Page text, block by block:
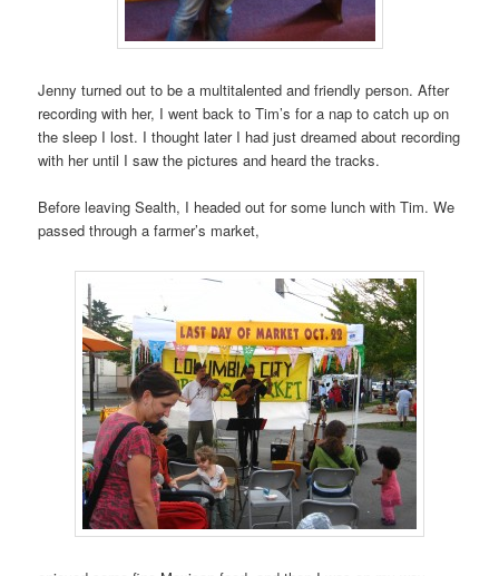
Jenny turned out to be a multitalented and friendly person. After
recording with her, I went back to Tim’s for a nap to catch up on
the sleep I lost. I thought later I had just dreamed about recording
with her until I saw the pictures and heard the tracks.
Before leaving Sealth, I headed out for some lunch with Tim. We
passed through a farmer’s market,